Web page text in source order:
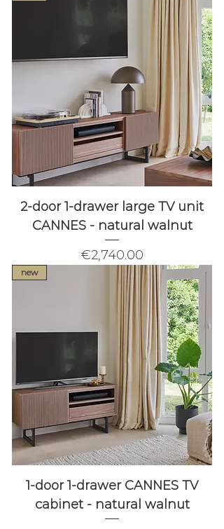
2-door 1-drawer large TV unit
CANNES - natural walnut
Price
€2,740.00
new
1-door 1-drawer CANNES TV
cabinet - natural walnut